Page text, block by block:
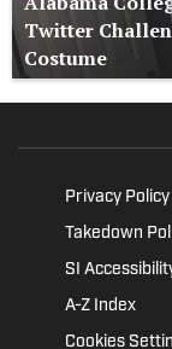
Twitter
Costume
Privacy Policy
Takedown
SI
A-Z Index
Cookies